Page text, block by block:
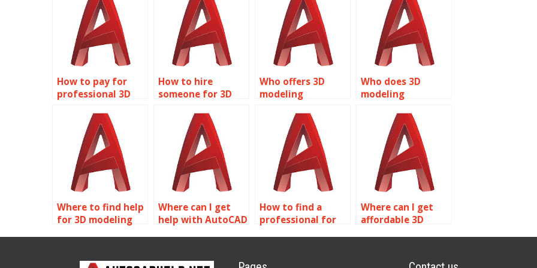
How to pay for
professional 3D
How to hire
someone for 3D
assignments?
Who offers 3D
modeling
services?
Who does 3D
modeling
students?
Where to find help
for 3D modeling
Where can I get
help with AutoCAD
How to find a
professional for
Where can I get
affordable 3D